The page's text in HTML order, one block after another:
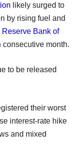
likely surged to
by rising fuel and
Reserve Bank of
consecutive month.
to be released
their worst
interest-rate hike
and mixed